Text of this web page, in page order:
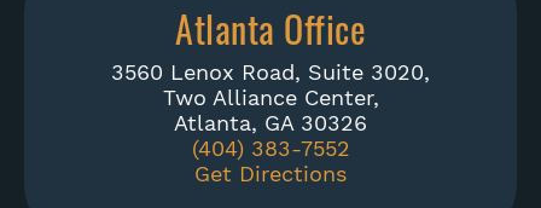
Atlanta Office
3560 Lenox Road, Suite 3020,
Two Alliance Center,
Atlanta, GA 30326
(404) 383-7552
Get Directions